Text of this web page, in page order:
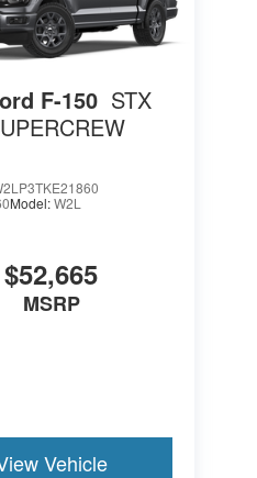
F-150 STX
Model:W2L
$52,665
MSRP
Vehicle